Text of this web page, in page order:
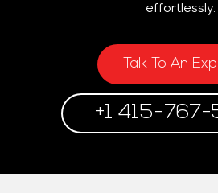
effortlessly.
Talk To An
+1 415-